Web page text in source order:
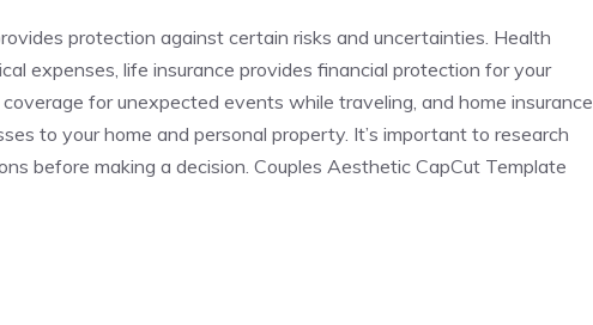
protection against certain risks and uncertainties. Health
expenses, life insurance provides financial protection for your
for unexpected events while traveling, and home insurance
to your home and personal property. It’s important to research
before making a decision. Couples Aesthetic CapCut Template